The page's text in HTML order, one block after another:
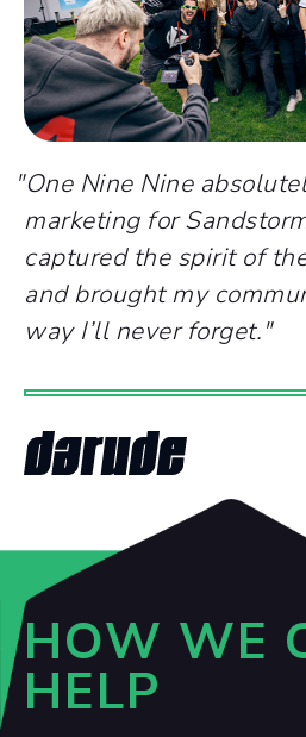
"One Nine Nine
marketing for
captured the spirit of
and brought my
way I’ll never forget."
HOW WE
HELP